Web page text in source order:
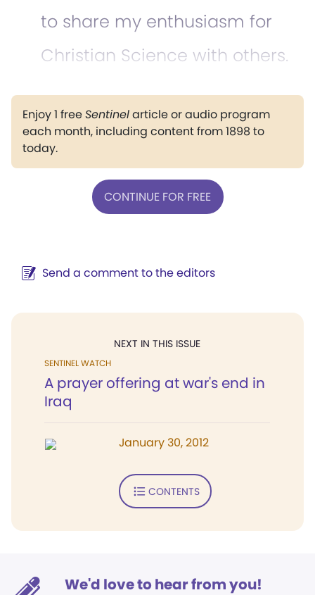
to share my enthusiasm for
Christian Science with others.
Enjoy 1 freeSentinelarticle or audio program
each month, including content from 1898 to
today.
CONTINUE FOR FREE
Send a comment to the editors
NEXT IN THIS ISSUE
SENTINEL WATCH
A prayer offering at war's end in
Iraq
January 30, 2012
CONTENTS
We'd love to hear from you!